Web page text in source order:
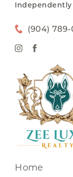
Independently
(904) 789-
Home